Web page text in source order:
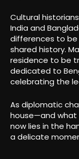
Cultural
India and
differences to be
shared history.
residence to be
dedicated to
celebrating the
As diplomatic
house—and
now lies in the
a delicate